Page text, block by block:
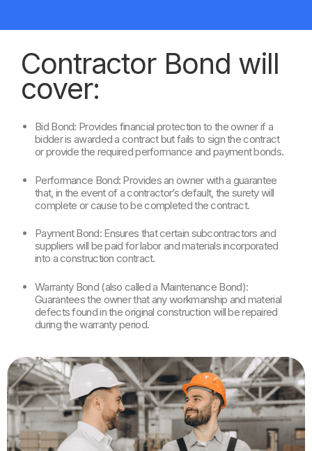
Contractor Bond will
cover:
Bid Bond: Provides financial protection to the owner if a
bidder is awarded a contract but fails to sign the contract
or provide the required performance and payment bonds.
Performance Bond: Provides an owner with a guarantee
that, in the event of a contractor’s default, the surety will
complete or cause to be completed the contract.
Payment Bond: Ensures that certain subcontractors and
suppliers will be paid for labor and materials incorporated
into a construction contract.
Warranty Bond (also called a Maintenance Bond):
Guarantees the owner that any workmanship and material
defects found in the original construction will be repaired
during the warranty period.